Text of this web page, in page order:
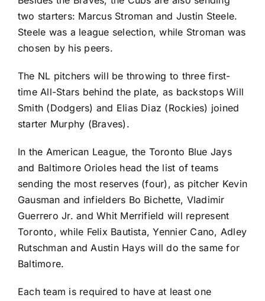
two starters: Marcus Stroman and Justin Steele.
Steele was a league selection, while Stroman was
chosen by his peers.
The NL pitchers will be throwing to three first-
time All-Stars behind the plate, as backstopsWill
Smith (Dodgers) and Elias Diaz (Rockies) joined
starter Murphy (Braves).
In the American League, the Toronto Blue Jays
and Baltimore Orioles head the list of teams
sending the most reserves (four), as pitcher Kevin
Gausman and infielders Bo Bichette, Vladimir
Guerrero Jr. andWhit Merrifield will represent
Toronto, while Felix Bautista,Yennier Cano, Adley
Rutschman andAustin Hays will do the same for
Baltimore.
Each team is required to have at least one